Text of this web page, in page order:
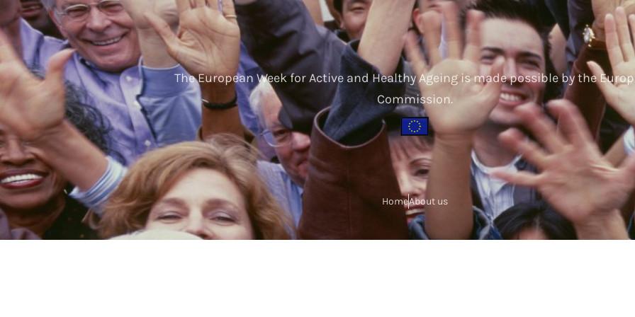
The European Week for Active and Healthy Ageing is made possible by the
Commission.
HomeAbout us